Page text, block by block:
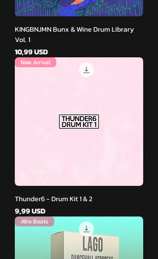
KINGBNJMN Bunx & Wine Drum Library
Vol. 1
Pris
10,99 USD
New Arrival
Thunder6 - Drum Kit 1 & 2
Pris
9,99 USD
Afro Beats